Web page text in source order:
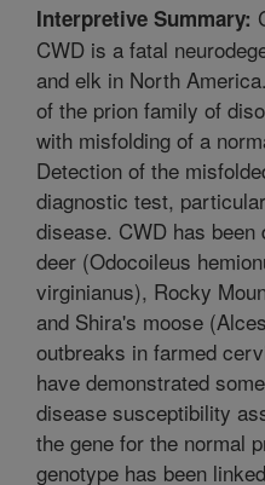
Interpretive Summary:
CWD is a fatal
and elk in North
of the prion family of
with misfolding of a
Detection of the
diagnostic test,
disease. CWD has
deer (Odocoileus
virginianus), Rocky
and Shira's moose
outbreaks in farmed
have demonstrated
disease susceptibility
the gene for the normal
genotype has been